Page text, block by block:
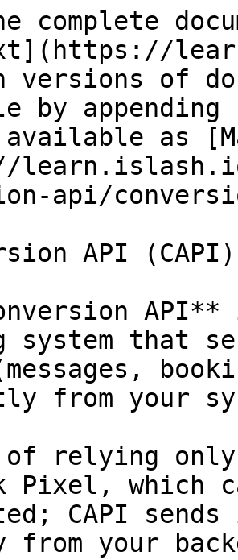
complete
versions of
by
as
api/
API (CAPI)
system that
from your
of relying
Pixel, which
CAPI sends
your